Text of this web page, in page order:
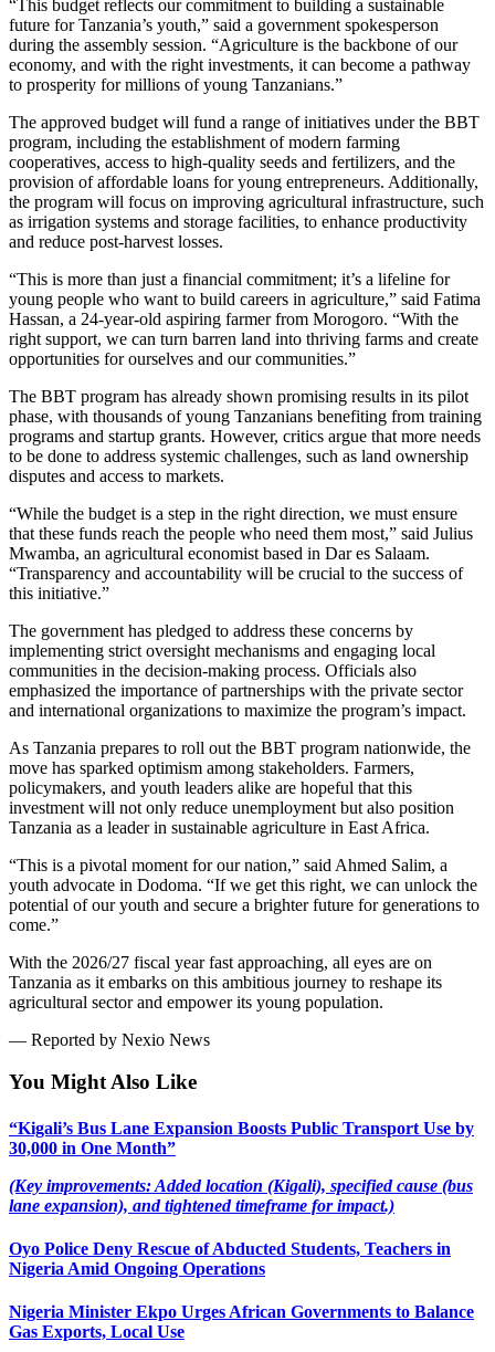
“This budget reflects our commitment to building a sustainable
future for Tanzania’s youth,” said a government spokesperson
during the assembly session. “Agriculture is the backbone of our
economy, and with the right investments, it can become a pathway
to prosperity for millions of young Tanzanians.”
The approved budget will fund a range of initiatives under the BBT
program, including the establishment of modern farming
cooperatives, access to high-quality seeds and fertilizers, and the
provision of affordable loans for young entrepreneurs. Additionally,
the program will focus on improving agricultural infrastructure, such
as irrigation systems and storage facilities, to enhance productivity
and reduce post-harvest losses.
“This is more than just a financial commitment; it’s a lifeline for
young people who want to build careers in agriculture,” said Fatima
Hassan, a 24-year-old aspiring farmer from Morogoro. “With the
right support, we can turn barren land into thriving farms and create
opportunities for ourselves and our communities.”
The BBT program has already shown promising results in its pilot
phase, with thousands of young Tanzanians benefiting from training
programs and startup grants. However, critics argue that more needs
to be done to address systemic challenges, such as land ownership
disputes and access to markets.
“While the budget is a step in the right direction, we must ensure
that these funds reach the people who need them most,” said Julius
Mwamba, an agricultural economist based in Dar es Salaam.
“Transparency and accountability will be crucial to the success of
this initiative.”
The government has pledged to address these concerns by
implementing strict oversight mechanisms and engaging local
communities in the decision-making process. Officials also
emphasized the importance of partnerships with the private sector
and international organizations to maximize the program’s impact.
As Tanzania prepares to roll out the BBT program nationwide, the
move has sparked optimism among stakeholders. Farmers,
policymakers, and youth leaders alike are hopeful that this
investment will not only reduce unemployment but also position
Tanzania as a leader in sustainable agriculture in East Africa.
“This is a pivotal moment for our nation,” said Ahmed Salim, a
youth advocate in Dodoma. “If we get this right, we can unlock the
potential of our youth and secure a brighter future for generations to
come.”
With the 2026/27 fiscal year fast approaching, all eyes are on
Tanzania as it embarks on this ambitious journey to reshape its
agricultural sector and empower its young population.
— Reported by Nexio News
You Might Also Like
“Kigali’s Bus Lane Expansion Boosts Public Transport Use by
30,000 in One Month”
(Key improvements: Added location (Kigali), specified cause (bus
lane expansion), and tightened timeframe for impact.)
Oyo Police Deny Rescue of Abducted Students, Teachers in
Nigeria Amid Ongoing Operations
Nigeria Minister Ekpo Urges African Governments to Balance
Gas Exports, Local Use